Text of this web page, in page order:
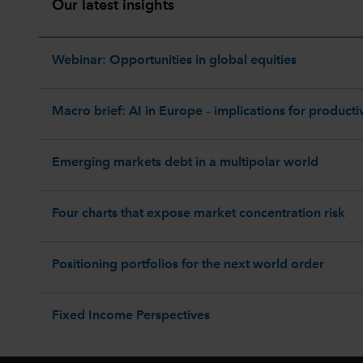
Our latest insights
Webinar: Opportunities in global equities
Macro brief: AI in Europe – implications for
Emerging markets debt in a multipolar world
Four charts that expose market concentration risk
Positioning portfolios for the next world order
Fixed Income Perspectives